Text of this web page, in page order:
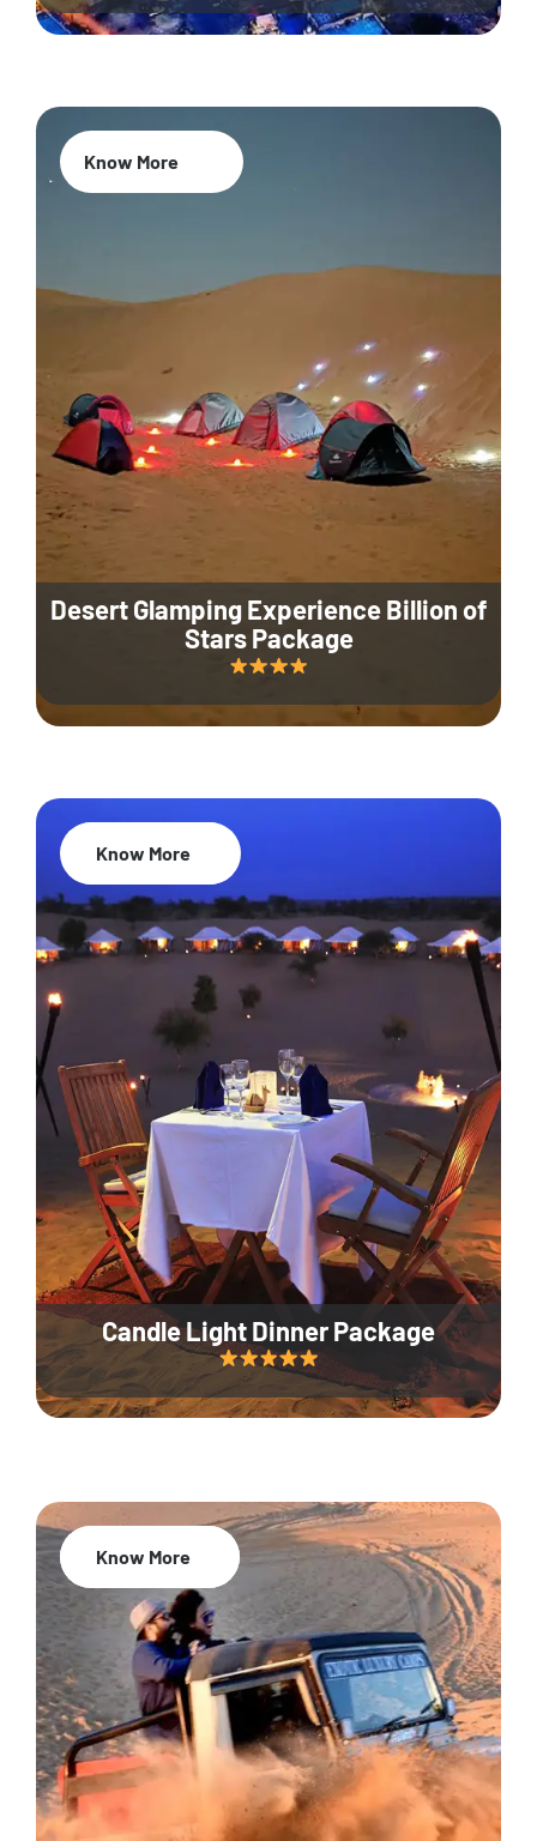
Desert Glamping Experience Billion of
Stars Package
Know More
Candle Light Dinner Package
35% Off
Know More
20% Off
Know More